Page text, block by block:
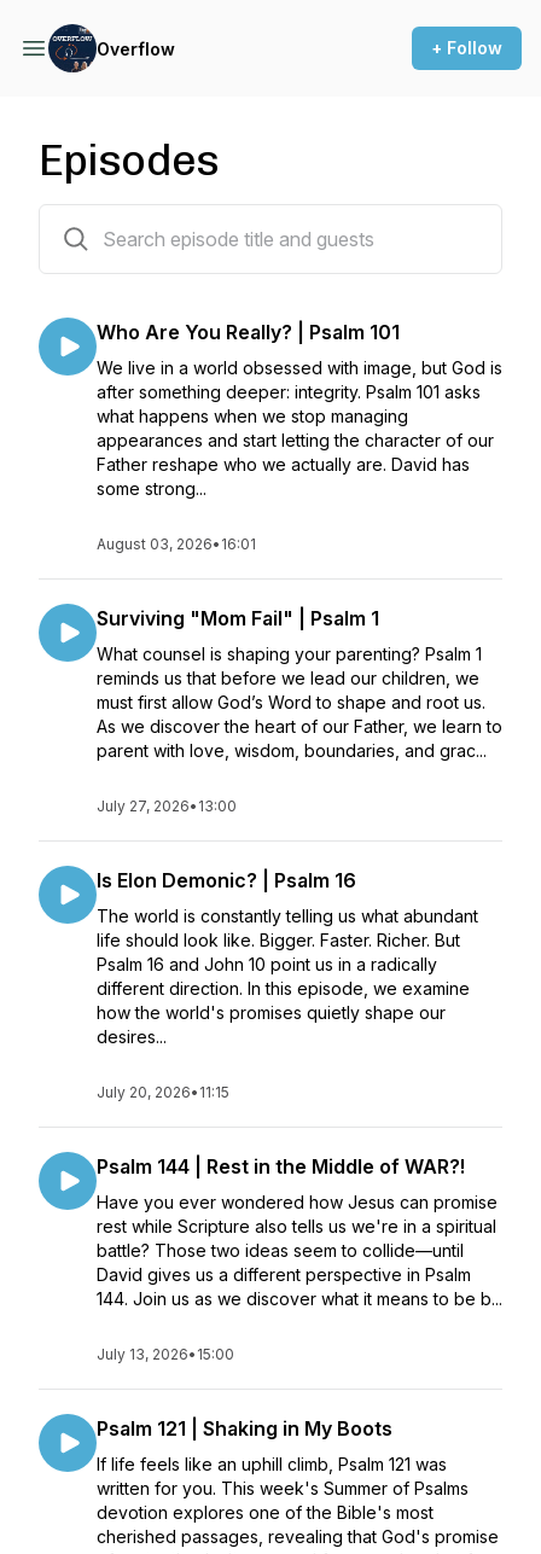
Overflow + Follow
Episodes
Who Are You Really? | Psalm 101
We live in a world obsessed with image, but God is
after something deeper: integrity. Psalm 101 asks
what happens when we stop managing
appearances and start letting the character of our
Father reshape who we actually are. David has
some strong...
August 03, 2026• 16:01
Surviving "Mom Fail" | Psalm 1
What counsel is shaping your parenting? Psalm 1
reminds us that before we lead our children, we
must first allow God’s Word to shape and root us.
As we discover the heart of our Father, we learn to
parent with love, wisdom, boundaries, and grac...
July 27, 2026• 13:00
Is Elon Demonic? | Psalm 16
The world is constantly telling us what abundant
life should look like. Bigger. Faster. Richer. But
Psalm 16 and John 10 point us in a radically
different direction. In this episode, we examine
how the world's promises quietly shape our
desires...
July 20, 2026• 11:15
Psalm 144 | Rest in the Middle of WAR?!
Have you ever wondered how Jesus can promise
rest while Scripture also tells us we're in a spiritual
battle? Those two ideas seem to collide—until
David gives us a different perspective in Psalm
144. Join us as we discover what it means to be b...
July 13, 2026• 15:00
Psalm 121 | Shaking in My Boots
If life feels like an uphill climb, Psalm 121 was
written for you. This week's Summer of Psalms
devotion explores one of the Bible's most
cherished passages, revealing that God's promise